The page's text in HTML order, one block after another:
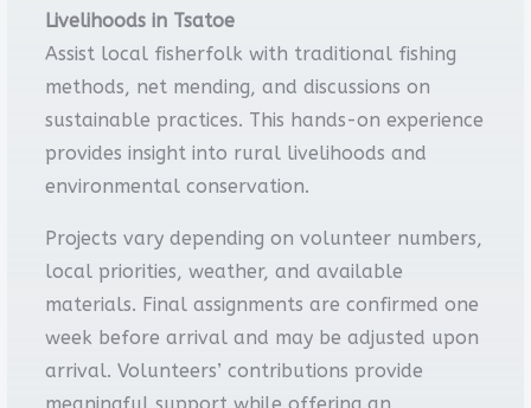
Livelihoods in Tsatoe
Assist local fisherfolk with traditional fishing
methods, net mending, and discussions on
sustainable practices. This hands-on experience
provides insight into rural livelihoods and
environmental conservation.
Projects vary depending on volunteer numbers,
local priorities, weather, and available
materials. Final assignments are confirmed one
week before arrival and may be adjusted upon
arrival. Volunteers’ contributions provide
meaningful support while offering an